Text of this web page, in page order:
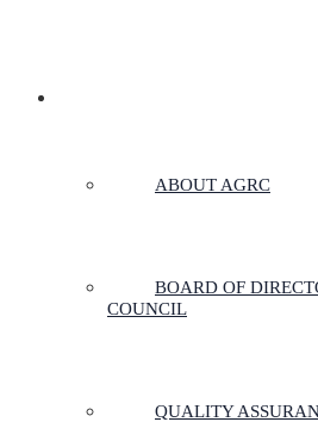
ABOUT AGRC
BOARD OF
COUNCIL
QUALITY